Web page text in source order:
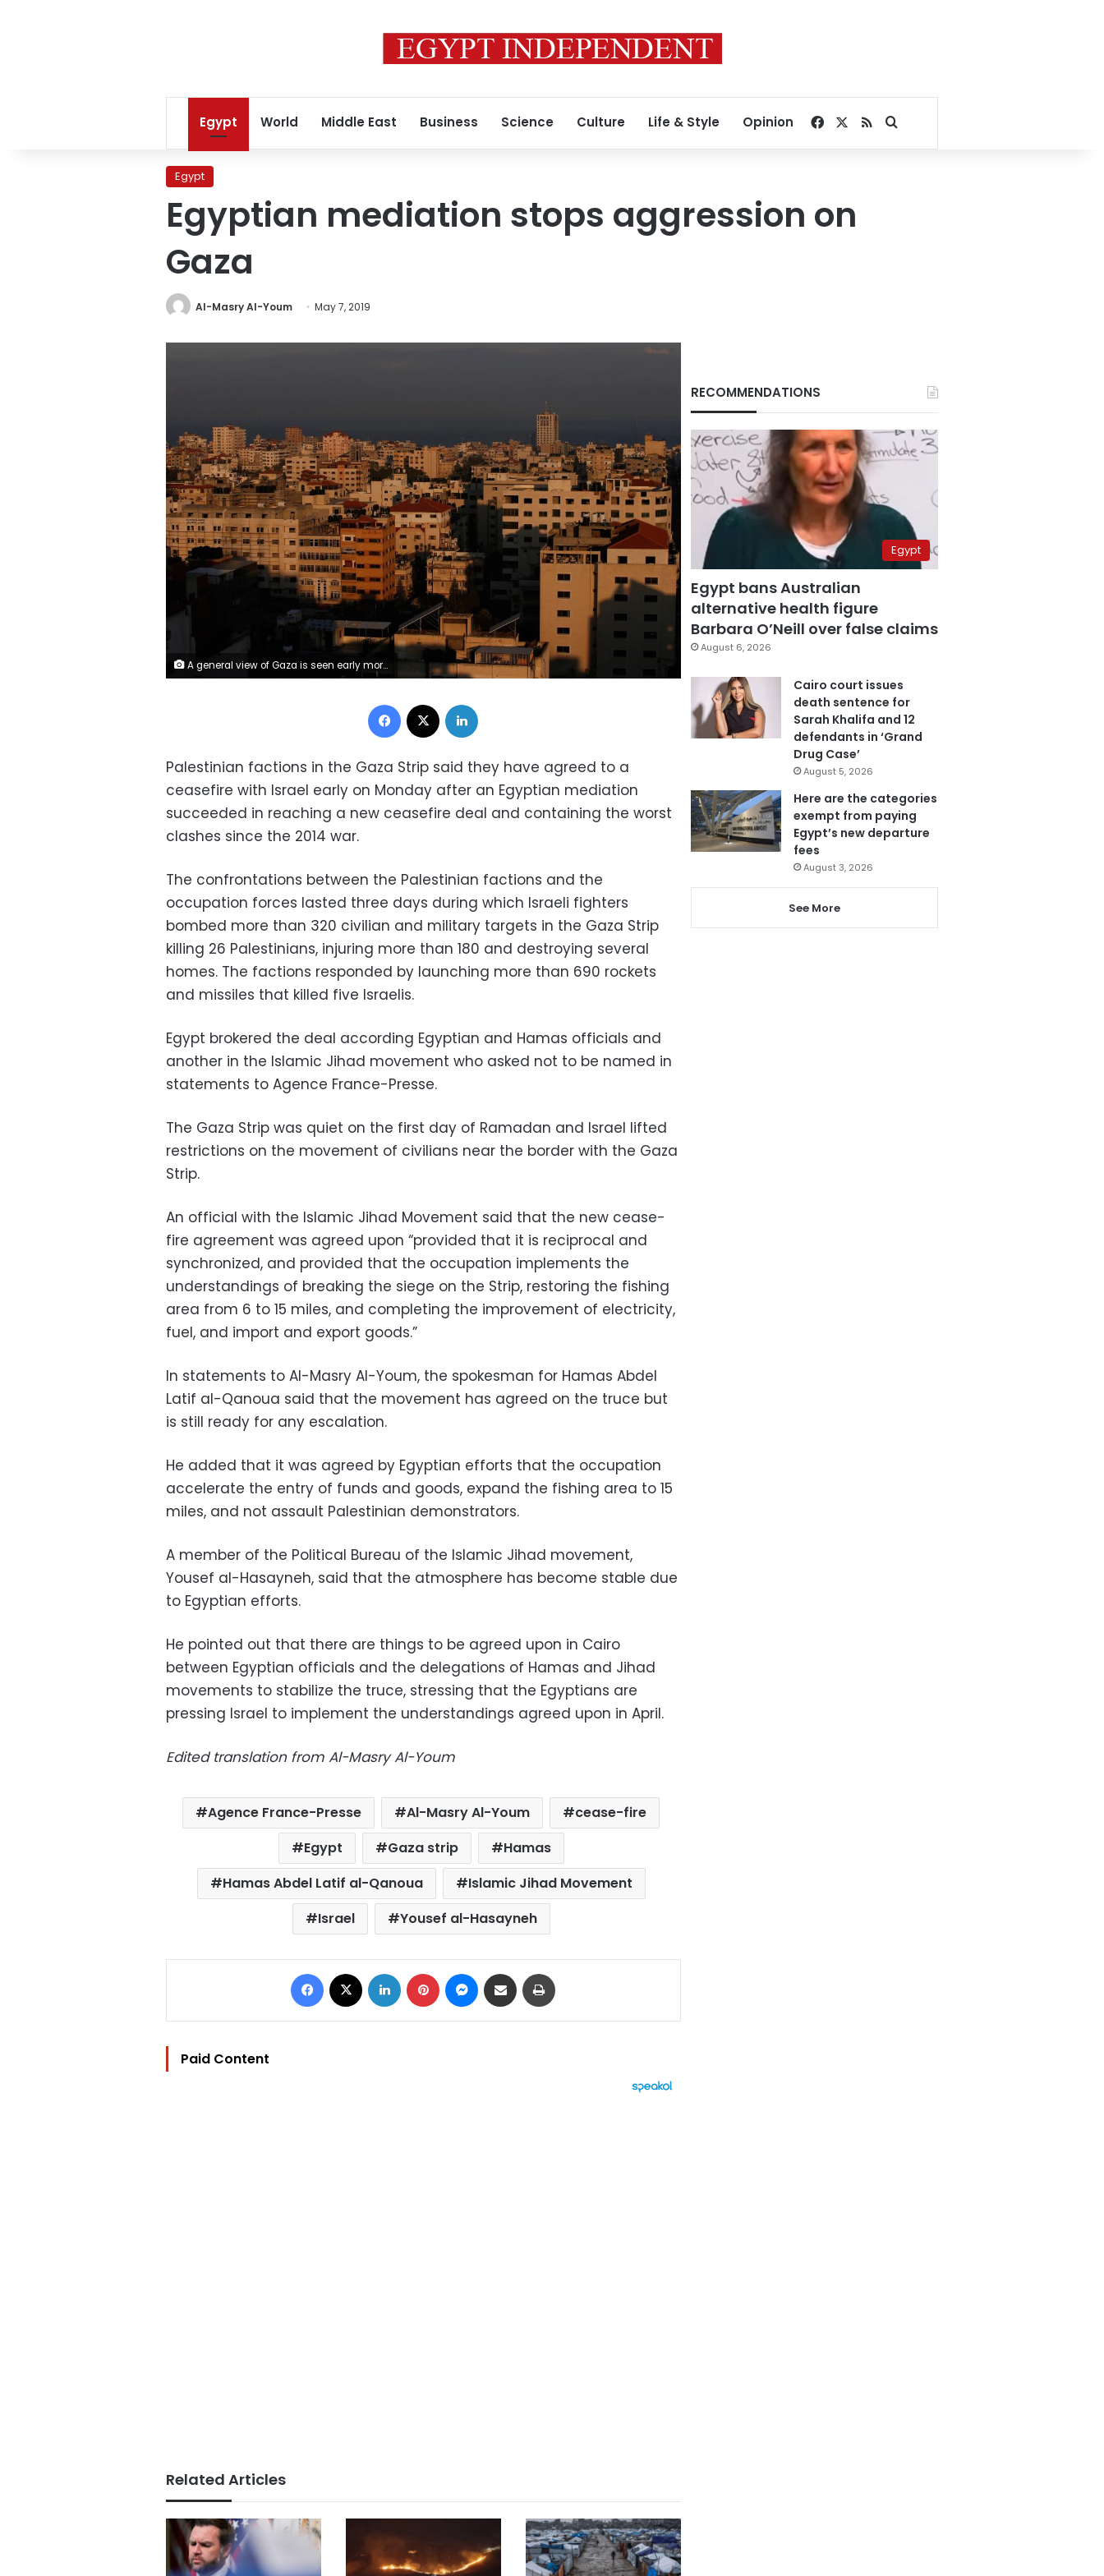
Egypt World Middle East Business Science Culture Life & Style Opinion Facebook
RSSSearch for
Egypt
Egyptian mediation stops aggression on
Gaza
Al-Masry Al-Youm May 7, 2019
A general view of Gaza is seen early morning November 13, 2018. REUTERS/Suhaib Salem
Facebook
Palestinian factions in the Gaza Strip said they have agreed to a
ceasefire with Israel early on Monday after an Egyptian mediation
succeeded in reaching a new ceasefire deal and containing the worst
clashes since the 2014 war.
The confrontations between the Palestinian factions and the
occupation forces lasted three days during which Israeli fighters
bombed more than 320 civilian and military targets in the Gaza Strip
killing 26 Palestinians, injuring more than 180 and destroying several
homes. The factions responded by launching more than 690 rockets
and missiles that killed five Israelis.
Egypt brokered the deal according Egyptian and Hamas officials and
another in the Islamic Jihad movement who asked not to be named in
statements to Agence France-Presse.
The Gaza Strip was quiet on the first day of Ramadan and Israel lifted
restrictions on the movement of civilians near the border with the Gaza
Strip.
An official with the Islamic Jihad Movement said that the new cease-
fire agreement was agreed upon “provided that it is reciprocal and
synchronized, and provided that the occupation implements the
understandings of breaking the siege on the Strip, restoring the fishing
area from 6 to 15 miles, and completing the improvement of electricity,
fuel, and import and export goods.”
In statements to Al-Masry Al-Youm, the spokesman for Hamas Abdel
Latif al-Qanoua said that the movement has agreed on the truce but
is still ready for any escalation.
He added that it was agreed by Egyptian efforts that the occupation
accelerate the entry of funds and goods, expand the fishing area to 15
miles, and not assault Palestinian demonstrators.
A member of the Political Bureau of the Islamic Jihad movement,
Yousef al-Hasayneh, said that the atmosphere has become stable due
to Egyptian efforts.
He pointed out that there are things to be agreed upon in Cairo
between Egyptian officials and the delegations of Hamas and Jihad
movements to stabilize the truce, stressing that the Egyptians are
pressing Israel to implement the understandings agreed upon in April.
Edited translation from Al-Masry Al-Youm
Agence France-Presse Al-Masry Al-Youm
cease-fire
Egypt
Gaza strip
Hamas
Hamas Abdel Latif al-Qanoua
Islamic Jihad Movement
Israel
Yousef al-Hasayneh
Facebook LinkedIn Pinterest Messenger
Share via Email
Paid Content
Related Articles
RECOMMENDATIONS
Egypt
Egypt bans Australian
alternative health figure
Barbara O’Neill over false claims
August 6, 2026
Cairo court issues
death sentence for
Sarah Khalifa and 12
defendants in ‘Grand
Drug Case’
August 5, 2026
Here are the categories
exempt from paying
Egypt’s new departure
fees
August 3, 2026
See More